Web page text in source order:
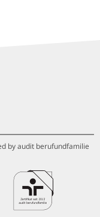
by audit berufundfamilie